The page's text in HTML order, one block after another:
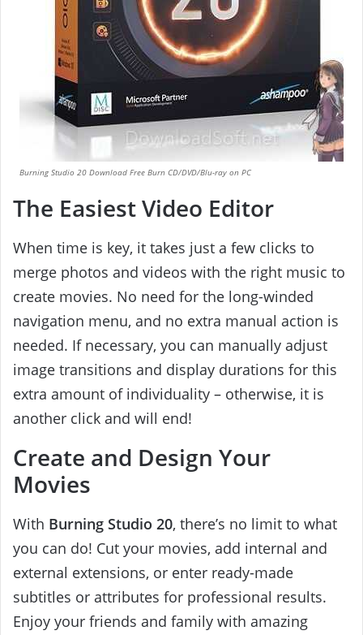
Burning Studio 20 Download Free Burn CD/DVD/Blu-ray on PC
The Easiest Video Editor
When time is key, it takes just a few clicks to
merge photos and videos with the right music to
create movies. No need for the long-winded
navigation menu, and no extra manual action is
needed. If necessary, you can manually adjust
image transitions and display durations for this
extra amount of individuality – otherwise, it is
another click and will end!
Create and Design Your
Movies
With Burning Studio 20, there’s no limit to what
you can do! Cut your movies, add internal and
external extensions, or enter ready-made
subtitles or attributes for professional results.
Enjoy your friends and family with amazing